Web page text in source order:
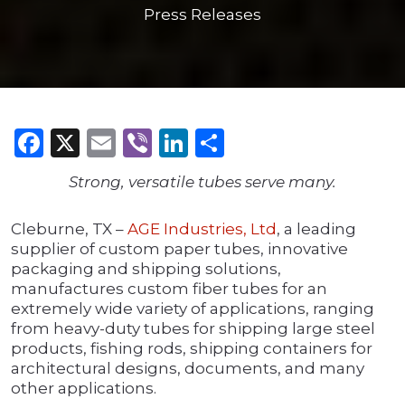
Press Releases
Facebook
X Email
ViberLinkedIn
Strong, versatile tubes serve many.
Cleburne, TX – AGE Industries, Ltd , a leading
supplier of custom paper tubes, innovative
packaging and shipping solutions,
manufactures custom fiber tubes for an
extremely wide variety of applications, ranging
from heavy-duty tubes for shipping large steel
products, fishing rods, shipping containers for
architectural designs, documents, and many
other applications.